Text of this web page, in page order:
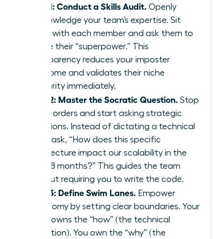
Step 1: Conduct a Skills Audit. Openly
acknowledge your team’s expertise. Sit
down with each member and ask them to
define their “superpower.” This
transparency reduces your imposter
syndrome and validates their niche
authority immediately.
Step 2: Master the Socratic Question. Stop
giving orders and start asking strategic
questions. Instead of dictating a technical
path, ask, “How does this specific
architecture impact our scalability in the
next 18 months?” This guides the team
without requiring you to write the code.
Step 3: Define Swim Lanes. Empower
autonomy by setting clear boundaries. Your
team owns the “how” (the technical
execution). You own the “why” (the